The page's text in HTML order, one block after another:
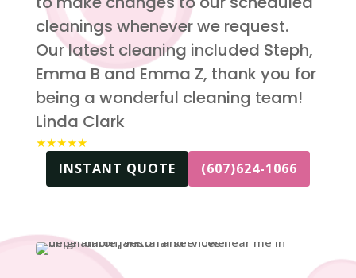
cleanings whenever we request.
Our latest cleaning included Steph,
Emma B and Emma Z, thank you for
being a wonderful cleaning team!
Linda Clark
★★★★★
INSTANT QUOTE (607)624-1066